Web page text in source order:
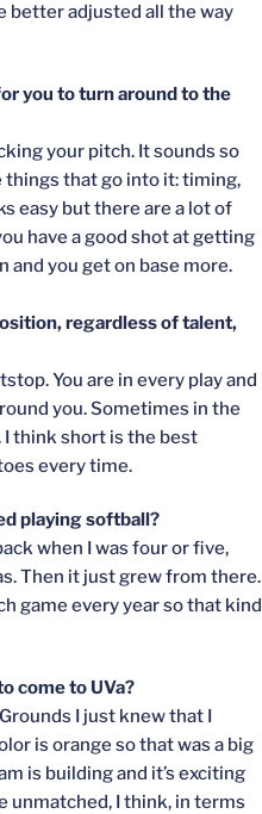
better adjusted all the way
you to turn around to the
your pitch. It sounds so
that go into it: timing,
easy but there are a lot of
have a good shot at getting
and you get on base more.
regardless of talent,
You are in every play and
you. Sometimes in the
I think short is the best
every time.
playing softball?
when I was four or five,
Then it just grew from there.
game every year so that kind
come to UVa?
I just knew that I
is orange so that was a big
is building and it’s exciting
unmatched, I think, in terms